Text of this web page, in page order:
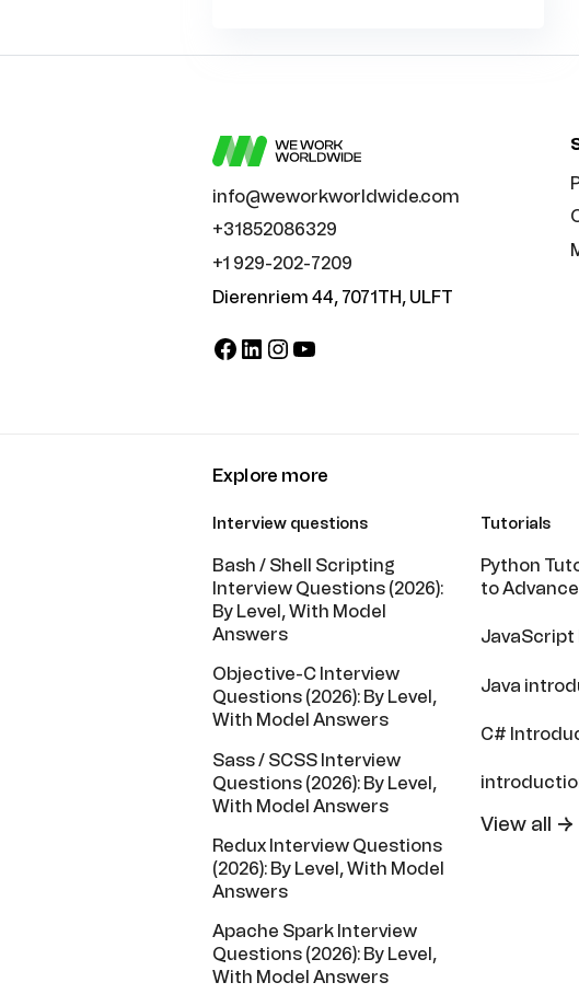
info@weworkworldwide.com
+31852086329
+1 929-202-7209
Dierenriem 44, 7071TH, ULFT
Facebook
LinkedIn
Instagram
YouTube
Explore more
Interview questions
Bash / Shell Scripting
Interview Questions (2026):
By Level, With Model
Answers
Objective-C Interview
Questions (2026): By Level,
With Model Answers
Sass / SCSS Interview
Questions (2026): By Level,
With Model Answers
Redux Interview Questions
(2026): By Level, With Model
Answers
Apache Spark Interview
Questions (2026): By Level,
With Model Answers
Tutorials
Python
to Advance
Java
C#
View all →